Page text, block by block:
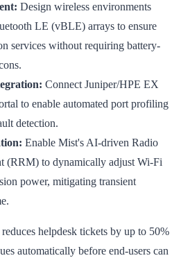
Design wireless environments
LE (vBLE) arrays to ensure
services without requiring battery-
Connect Juniper/HPE EX
to enable automated port profiling
detection.
Enable Mist's AI-driven Radio
(RRM) to dynamically adjust Wi-Fi
power, mitigating transient
helpdesk tickets by up to 50%
automatically before end-users can